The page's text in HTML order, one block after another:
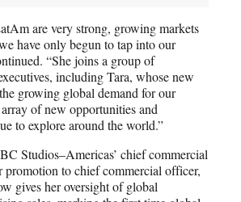
are very strong, growing markets
have only begun to tap into our
“She joins a group of
including Tara, whose new
growing global demand for our
of new opportunities and
to explore around the world.”
Studios–Americas’ chief commercial
to chief commercial officer,
gives her oversight of global